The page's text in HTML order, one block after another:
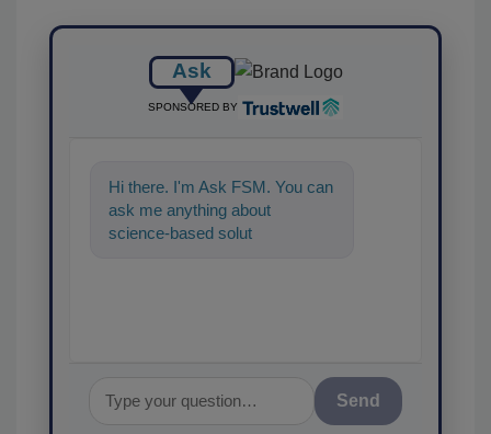
Ask
SPONSORED BY
Hi there. I'm Ask FSM. You can
ask me anything about
science-based solutions for
Send